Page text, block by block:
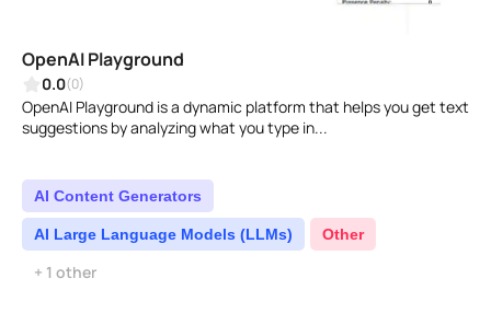
OpenAI Playground
0.0(0)
OpenAI Playground is a dynamic platform that helps you get text
suggestions by analyzing what you type in...
AI Content Generators
AI Large Language Models (LLMs) Other
+ 1 other